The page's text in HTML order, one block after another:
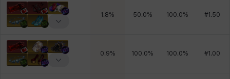
1.8% 50.0% 100.0% #1.50
0.9% 100.0% 100.0% #1.00